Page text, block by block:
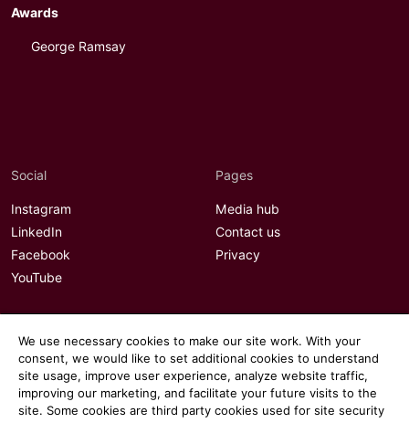
Awards
George Ramsay
Social
Instagram
LinkedIn
Facebook
YouTube
Pages
Media hub
Contact us
Privacy
We use necessary cookies to make our site work. With your
consent, we would like to set additional cookies to understand
site usage, improve user experience, analyze website traffic,
improving our marketing, and facilitate your future visits to the
site. Some cookies are third party cookies used for site security